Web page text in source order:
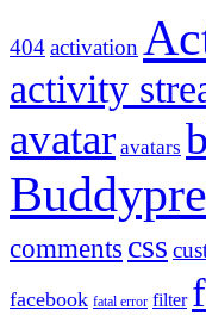
404activation
activity
avatar avatars
comments css
facebook fatal error filter